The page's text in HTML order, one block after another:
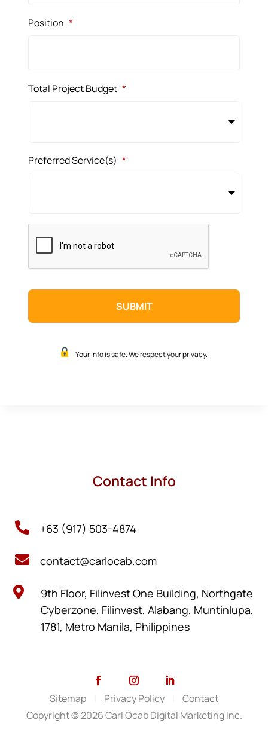
Position *
Total Project Budget *
Preferred Service(s) *
Your info is safe. We respect your privacy.
Contact Info
 +63 (917) 503-4874
 contact@carlocab.com

9th Floor, Filinvest One Building, Northgate
Cyberzone, Filinvest, Alabang, Muntinlupa,
1781, Metro Manila, Philippines
Copyright © 2026 Carl Ocab Digital Marketing Inc.
Sitemap Privacy Policy Contact